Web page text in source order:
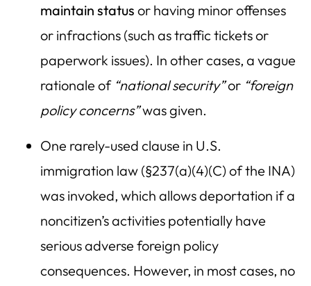
maintain status or having minor offenses
or infractions (such as traffic tickets or
paperwork issues). In other cases, a vague
rationale of “national security”or “foreign
policy concerns”was given.
One rarely-used clause in U.S.
immigration law (§237(a)(4)(C) of the INA)
was invoked, which allows deportation if a
noncitizen’s activities potentially have
serious adverse foreign policy
consequences. However, in most cases, no